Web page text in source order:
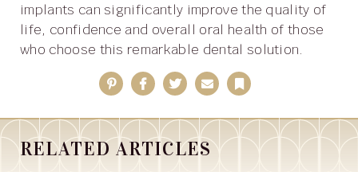
implants can significantly improve the quality of
life, confidence and overall oral health of those
who choose this remarkable dental solution.
PinterestFacebook
TwitterEmailBookmark
RELATED ARTICLES